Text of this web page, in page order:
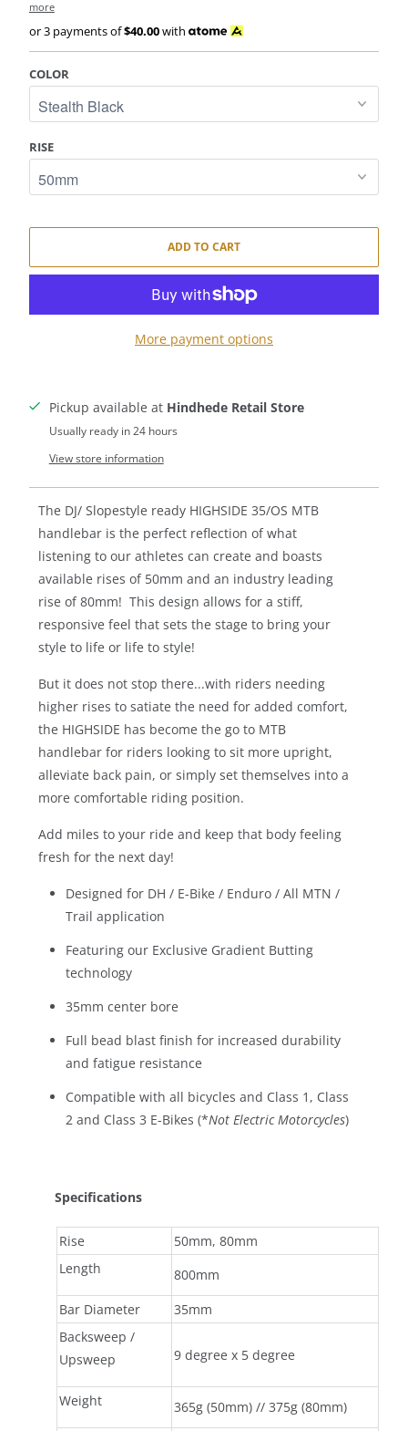
more
or 3 payments of$40.00with
COLOR
RISE
ADD TO CART
More payment options
Pickup available at Hindhede Retail Store
Usually ready in 24 hours
View store information
The DJ/ Slopestyle ready HIGHSIDE 35/OS MTB
handlebar is the perfect reflection of what
listening to our athletes can create and boasts
available rises of 50mm and an industry leading
rise of 80mm! This design allows for a stiff,
responsive feel that sets the stage to bring your
style to life or life to style!
But it does not stop there...with riders needing
higher rises to satiate the need for added comfort,
the HIGHSIDE has become the go to MTB
handlebar for riders looking to sit more upright,
alleviate back pain, or simply set themselves into a
more comfortable riding position.
Add miles to your ride and keep that body feeling
fresh for the next day!
Designed for DH / E-Bike / Enduro / All MTN /
Trail application
Featuring our Exclusive Gradient Butting
technology
35mm center bore
Full bead blast finish for increased durability
and fatigue resistance
Compatible with all bicycles and Class 1, Class
2 and Class 3 E-Bikes (*Not Electric Motorcycles)
Specifications
Rise
50mm, 80mm
Length
800mm
Bar Diameter
35mm
Backsweep /
Upsweep
9 degree x 5 degree
Weight 365g (50mm) // 375g (80mm)